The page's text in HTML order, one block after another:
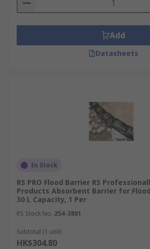
Add
Datasheets
In Stock
RS PRO Flood Barrier RS
Products Absorbent Barrier for
30 L Capacity, 1 Per
RS Stock No. 254-3881
Subtotal (1 unit)
HK$304.80